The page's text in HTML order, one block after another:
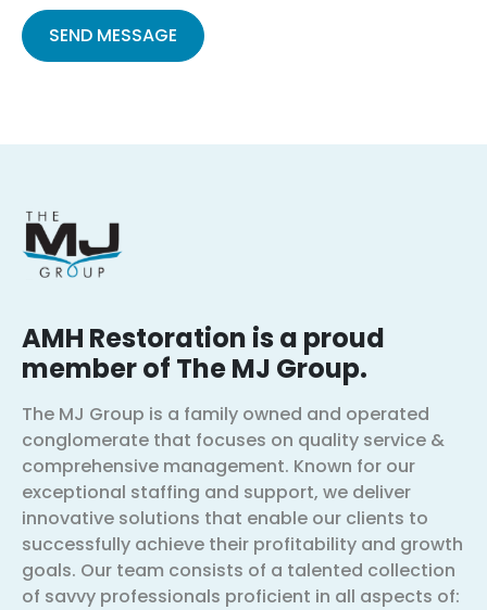
leave
this
field
AMH Restoration is a proud
member of The MJ Group.
The MJ Group is a family owned and operated
conglomerate that focuses on quality service &
comprehensive management. Known for our
exceptional staffing and support, we deliver
innovative solutions that enable our clients to
successfully achieve their profitability and growth
goals. Our team consists of a talented collection
of savvy professionals proficient in all aspects of: